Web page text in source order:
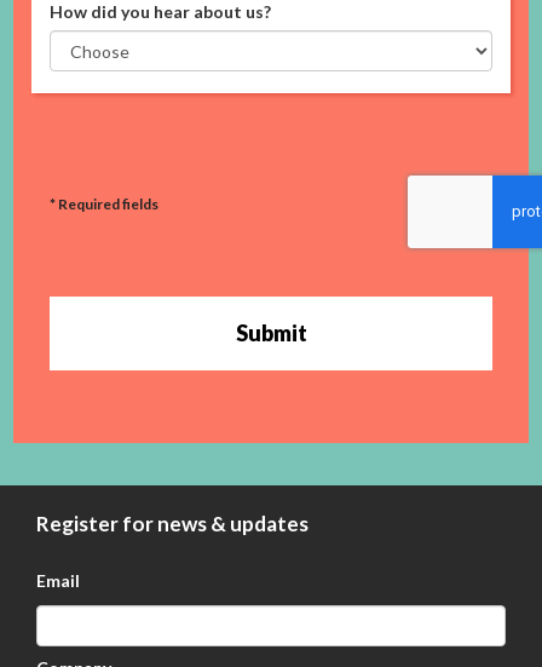
How did you hear about us?
* Required fields
Submit
Register for news & updates
Email